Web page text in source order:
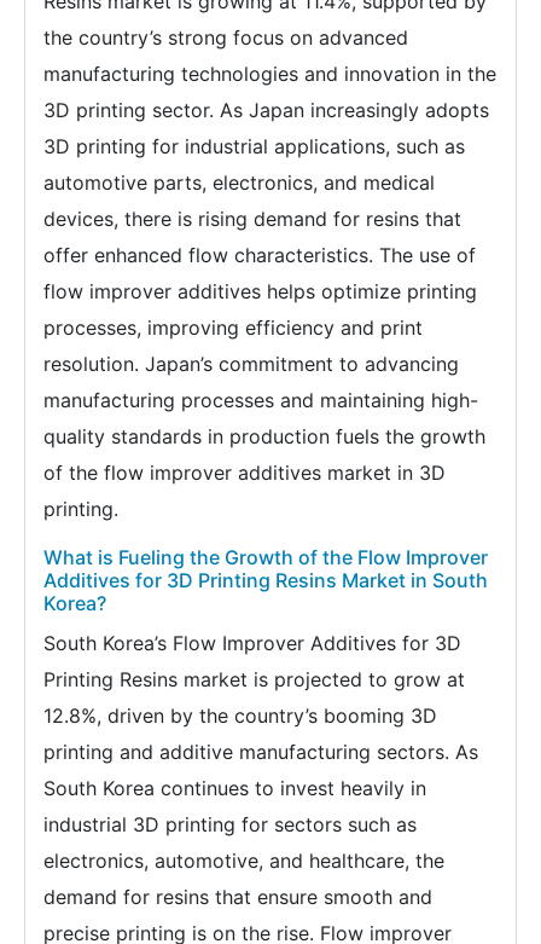
the country’s strong focus on advanced
manufacturing technologies and innovation in the
3D printing sector. As Japan increasingly adopts
3D printing for industrial applications, such as
automotive parts, electronics, and medical
devices, there is rising demand for resins that
offer enhanced flow characteristics. The use of
flow improver additives helps optimize printing
processes, improving efficiency and print
resolution. Japan’s commitment to advancing
manufacturing processes and maintaining high-
quality standards in production fuels the growth
of the flow improver additives market in 3D
printing.
What is Fueling the Growth of the Flow Improver
Additives for 3D Printing Resins Market in South
Korea?
South Korea’s Flow Improver Additives for 3D
Printing Resins market is projected to grow at
12.8%, driven by the country’s booming 3D
printing and additive manufacturing sectors. As
South Korea continues to invest heavily in
industrial 3D printing for sectors such as
electronics, automotive, and healthcare, the
demand for resins that ensure smooth and
precise printing is on the rise. Flow improver